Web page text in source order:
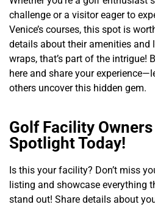
challenge or a visitor eager to
Venice’s courses, this spot is
details about their amenities and
wraps, that’s part of the intrigue!
here and share your
others uncover this hidden gem.
Golf Facility
Spotlight Today!
Is this your facility? Don’t miss
listing and showcase everything
stand out! Share details about